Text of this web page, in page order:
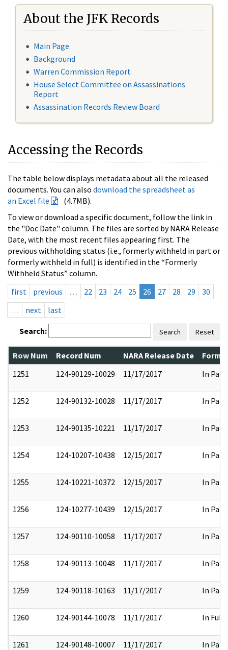
About the JFK Records
Main Page
Background
Warren Commission Report
House Select Committee on Assassinations
Report
Assassination Records Review Board
Accessing the Records
The table below displays metadata about all the released
documents. You can also download the spreadsheet as
an Excel file
(4.7MB).
To view or download a specific document, follow the link in
the "Doc Date" column. The files are sorted by NARA Release
Date, with the most recent files appearing first. The
previous withholding status (i.e., formerly withheld in part or
formerly withheld in full) is identified in the “Formerly
Withheld Status” column.
first
previous … 22 23 24 25 26 27 28 29
30
…
next last
Search: Search Reset
Row Num Record Num NARA Release Date
1251
124-90129-10029 11/17/2017 In Part
1252 124-90132-10028 11/17/2017 In Part
1253 124-90135-10221 11/17/2017 In Part
1254 124-10207-10438 12/15/2017 In Part
1255 124-10221-10372 12/15/2017 In Part
1256 124-10277-10439 12/15/2017 In Part
1257 124-90110-10058 11/17/2017 In Part
1258 124-90113-10048 11/17/2017 In Part
1259 124-90118-10163 11/17/2017 In Part
1260 124-90144-10078 11/17/2017 In Full
1261 124-90148-10007 11/17/2017 In Part